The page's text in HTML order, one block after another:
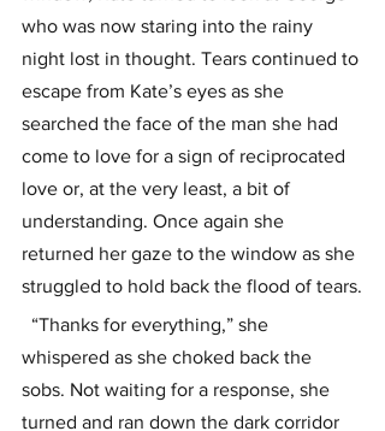
who was now staring into the rainy
night lost in thought. Tears continued to
escape from Kate’s eyes as she
searched the face of the man she had
come to love for a sign of reciprocated
love or, at the very least, a bit of
understanding. Once again she
returned her gaze to the window as she
struggled to hold back the flood of tears.
whispered as she choked back the
sobs. Not waiting for a response, she
turned and ran down the dark corridor